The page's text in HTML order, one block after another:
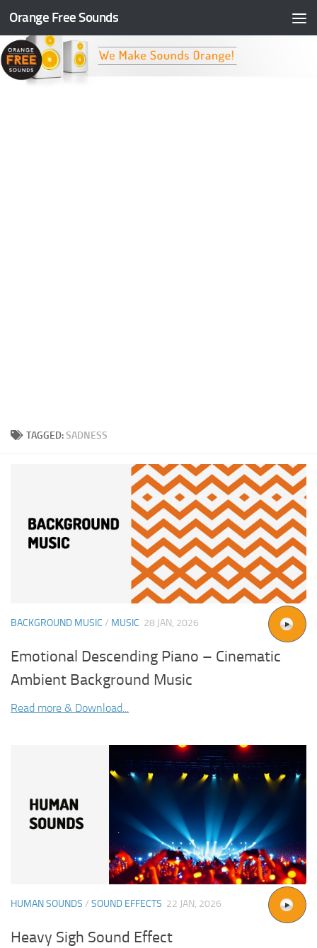
Skip to content
Orange Free Sounds
TAGGED:SADNESS
BACKGROUND MUSIC / MUSIC 28 JAN, 2026
Emotional Descending Piano – Cinematic
Ambient Background Music
Read more & Download...
HUMAN SOUNDS / SOUND EFFECTS 22 JAN, 2026
Heavy Sigh Sound Effect